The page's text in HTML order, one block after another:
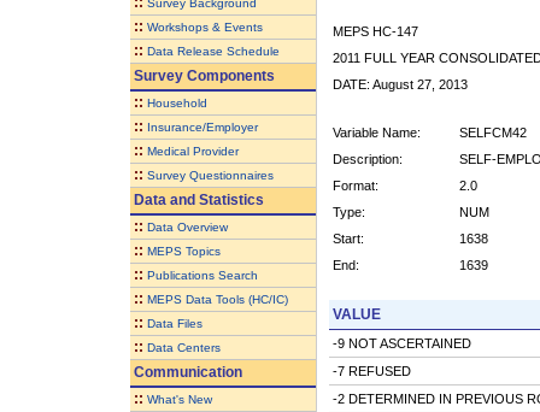
Survey Background
:: Workshops & Events
:: Data Release Schedule
Survey Components
:: Household
:: Insurance/Employer
:: Medical Provider
:: Survey Questionnaires
Data and Statistics
:: Data Overview
:: MEPS Topics
:: Publications Search
:: MEPS Data Tools (HC/IC)
:: Data Files
:: Data Centers
Communication
:: What's New
MEPS HC-147
2011 FULL YEAR
DATE: August 27, 2013
Variable Name:
SELFCM42
Description:
SELF-
Format:
2.0
Type:
NUM
Start:
1638
End:
1639
VALUE
-9 NOT ASCERTAINED
-7 REFUSED
-2 DETERMINED IN PREVIOUS